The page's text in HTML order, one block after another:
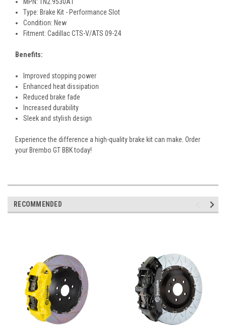
Type: Brake Kit - Performance Slot
Condition: New
Fitment: Cadillac CTS-V/ATS 09-24
Benefits:
Improved stopping power
Enhanced heat dissipation
Reduced brake fade
Increased durability
Sleek and stylish design
Experience the difference a high-quality brake kit can make. Order
your Brembo GT BBK today!
RECOMMENDED